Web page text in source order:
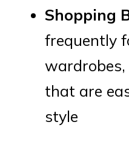
Shopping
frequently
that are
style